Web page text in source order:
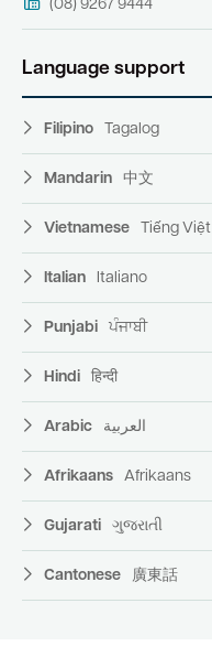
(08) 9267 9444
Language support
Filipino Tagalog
Mandarin 中文
Vietnamese Tiếng Việt
Italian Italiano
Punjabi ਪੰਜਾਬੀ
Hindi हिन्दी
Arabic العربية
Afrikaans Afrikaans
Gujarati ગુજરાતી
Cantonese 廣東話